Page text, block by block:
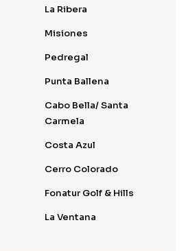
La Ribera
Misiones
Pedregal
Punta Ballena
Cabo Bella/ Santa
Carmela
Costa Azul
Cerro Colorado
Fonatur Golf & Hills
La Ventana